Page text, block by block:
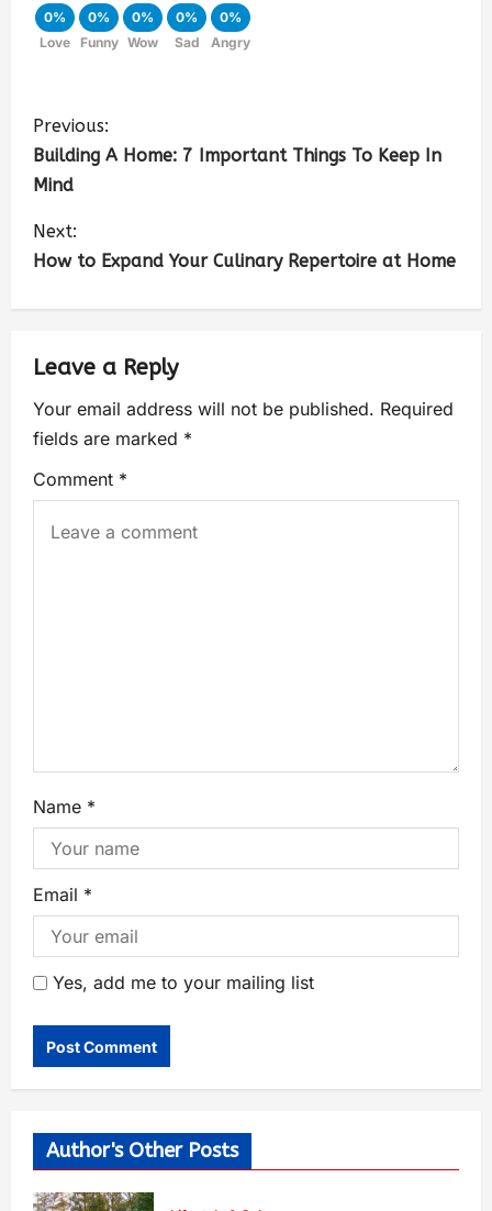
0%
Love
0%
Funny
0%
Wow
0%
Sad
0%
Angry
Previous:
Building A Home: 7 Important Things To Keep In
Mind
Next:
How to Expand Your Culinary Repertoire at Home
Leave a Reply
Your email address will not be published. Required
fields are marked *
Comment *
Name *
Email *
Yes, add me to your mailing list
Author's Other Posts